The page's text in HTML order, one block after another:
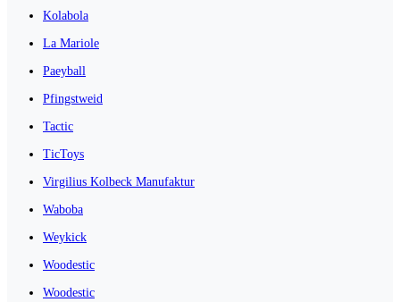
Kolabola
La Mariole
Paeyball
Pfingstweid
Tactic
TicToys
Virgilius Kolbeck Manufaktur
Waboba
Weykick
Woodestic
Woodestic